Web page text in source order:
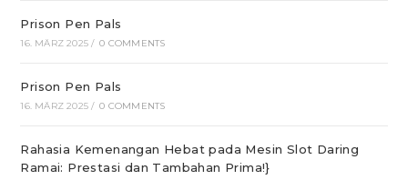
Prison Pen Pals
16. MÄRZ 2025 / 0 COMMENTS
Prison Pen Pals
16. MÄRZ 2025 / 0 COMMENTS
Rahasia Kemenangan Hebat pada Mesin Slot Daring
Ramai: Prestasi dan Tambahan Prima!}